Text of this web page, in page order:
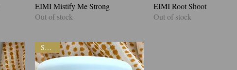
Quick View
EIMI Mistify Me Strong
Out of stock
Quick View
EIMI Root Shoot
Out of stock
SALE!